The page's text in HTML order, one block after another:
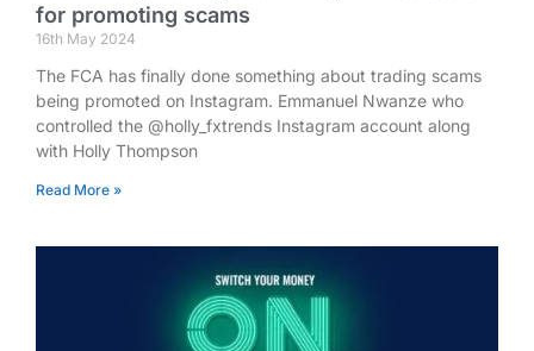
for promoting scams
16th May 2024
The FCA has finally done something about trading scams
being promoted on Instagram. Emmanuel Nwanze who
controlled the @holly_fxtrends Instagram account along
with Holly Thompson
Read More »